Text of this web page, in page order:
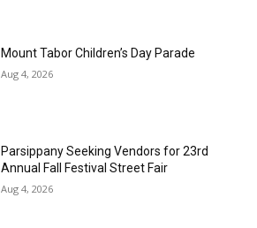
Mount Tabor Children’s Day Parade
Aug 4, 2026
Parsippany Seeking Vendors for 23rd
Annual Fall Festival Street Fair
Aug 4, 2026